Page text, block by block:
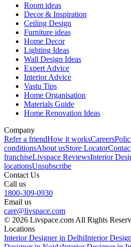
Room ideas
Decor & Inspiration
Ceiling Design
Furniture ideas
Home Decor
Lighting Ideas
Wall Design Ideas
Expert Advice
Interior Advice
Vastu Tips
Home Organisation
Materials Guide
Home Renovation Ideas
Company
Refer a friendHow it worksCareers
conditionsAbout usStore Locator
franchiseLivspace ReviewsInterior
locationsUnsubscribe
Contact Us
Call us
1800-309-0930
Email us
care@livspace.com
© 2026 Livspace.com All Rights
Locations
Interior Designer in DelhiInterior